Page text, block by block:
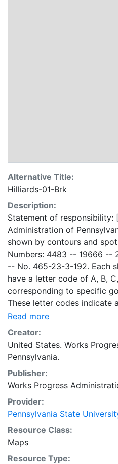
Alternative Title:
Hilliards-01-Brk
Description:
Statement of responsibility:
Administration of
shown by contours and
Numbers: 4483 -- 19666 --
-- No. 465-23-3-192. Each
have a letter code of A, B,
corresponding to specific
These letter codes indicate
follows: A = Contract No. 4483; B = Contract No. 65-
23-5001 + No. 465-23-3-
19666; and D = Contract
was used for mapping the
Maps cover the time period
intended to continue through
possible sheets. The set
without any mine
including some base maps, show oil and gas wells and
whether they are active or
coal seams. Some coal
mines are omitted, and
mapped. Some sheets
Read more
Creator:
United States. Works
Pennsylvania.
Publisher:
Works Progress
Provider:
Pennsylvania State
Resource Class:
Maps
Resource Type: